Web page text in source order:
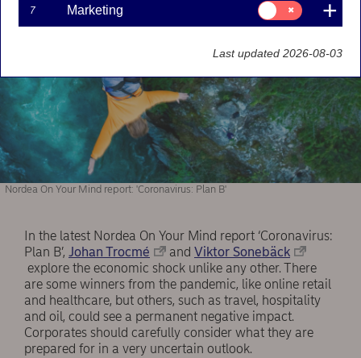
Nordea On Your Mind report: 'Coronavirus: Plan B'
In the latest Nordea On Your Mind report ‘Coronavirus:
Plan B’, Johan Trocmé and Viktor Sonebäck
explore the economic shock unlike any other. There
are some winners from the pandemic, like online retail
and healthcare, but others, such as travel, hospitality
and oil, could see a permanent negative impact.
Corporates should carefully consider what they are
prepared for in a very uncertain outlook.
7 Marketing
Consent
for:
Marketing
Last updated 2026-08-03